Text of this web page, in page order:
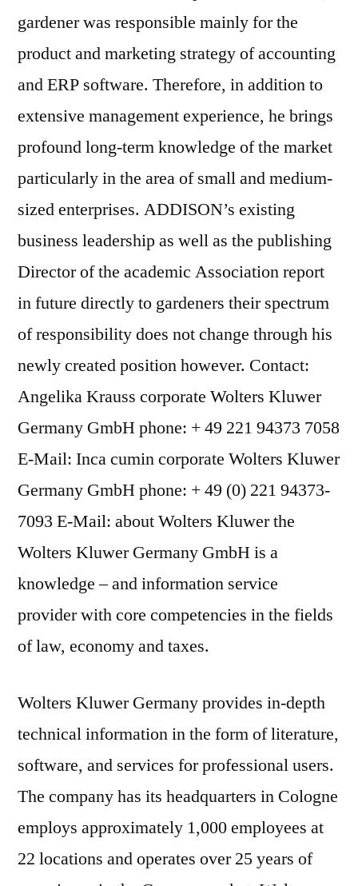
gardener was responsible mainly for the
product and marketing strategy of accounting
and ERP software. Therefore, in addition to
extensive management experience, he brings
profound long-term knowledge of the market
particularly in the area of small and medium-
sized enterprises. ADDISON’s existing
business leadership as well as the publishing
Director of the academic Association report
in future directly to gardeners their spectrum
of responsibility does not change through his
newly created position however. Contact:
Angelika Krauss corporate Wolters Kluwer
Germany GmbH phone: + 49 221 94373 7058
E-Mail: Inca cumin corporate Wolters Kluwer
Germany GmbH phone: + 49 (0) 221 94373-
7093 E-Mail: about Wolters Kluwer the
Wolters Kluwer Germany GmbH is a
knowledge – and information service
provider with core competencies in the fields
of law, economy and taxes.
Wolters Kluwer Germany provides in-depth
technical information in the form of literature,
software, and services for professional users.
The company has its headquarters in Cologne
employs approximately 1,000 employees at
22 locations and operates over 25 years of